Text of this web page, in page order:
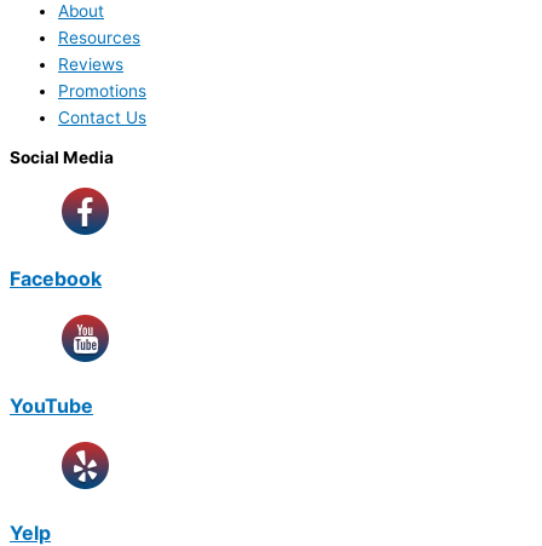
About
Resources
Reviews
Promotions
Contact Us
Social Media
Facebook
YouTube
Yelp